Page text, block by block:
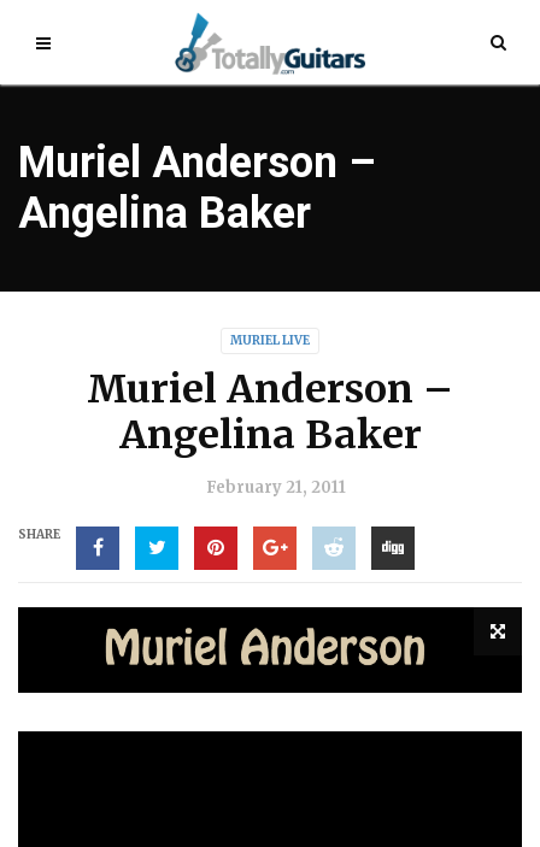
Muriel Anderson –
Angelina Baker
MURIEL LIVE
Muriel Anderson –
Angelina Baker
February 21, 2011
SHARE